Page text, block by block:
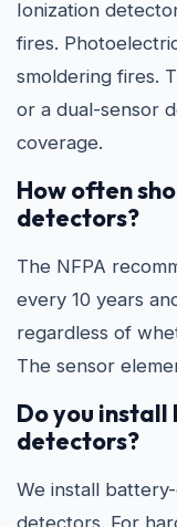
Ionization
fires.
smoldering fires.
or a dual-sensor
coverage.
How often
detectors?
The NFPA
every 10 years
regardless of
The sensor
Do you
detectors?
We install